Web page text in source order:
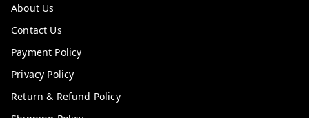
About Us
Contact Us
Payment Policy
Privacy Policy
Return & Refund Policy